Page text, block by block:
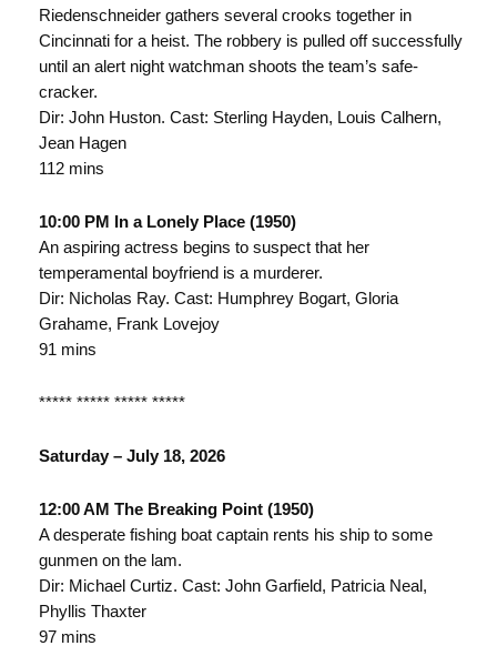
Riedenschneider gathers several crooks together in
Cincinnati for a heist. The robbery is pulled off successfully
until an alert night watchman shoots the team’s safe-
cracker.
Dir: John Huston. Cast: Sterling Hayden, Louis Calhern,
Jean Hagen
112 mins
10:00 PM In a Lonely Place (1950)
An aspiring actress begins to suspect that her
temperamental boyfriend is a murderer.
Dir: Nicholas Ray. Cast: Humphrey Bogart, Gloria
Grahame, Frank Lovejoy
91 mins
***** ***** ***** *****
Saturday – July 18, 2026
12:00 AM The Breaking Point (1950)
A desperate fishing boat captain rents his ship to some
gunmen on the lam.
Dir: Michael Curtiz. Cast: John Garfield, Patricia Neal,
Phyllis Thaxter
97 mins